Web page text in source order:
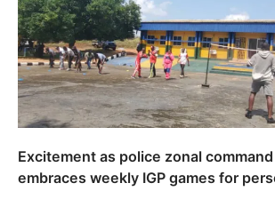
Excitement as police zonal
embraces weekly IGP games for